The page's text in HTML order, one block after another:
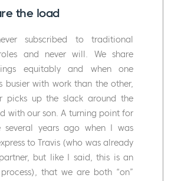
the load
subscribed to traditional
and never will. We share
equitably and when one
busier with work than the other,
picks up the slack around the
with our son. A turning point for
several years ago when I was
to Travis (who was already
but like I said, this is an
that we are both “on”